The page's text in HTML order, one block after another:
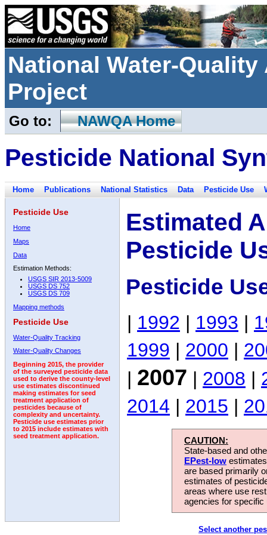
National Water-
Project
Go to: NAWQA Home
Pesticide National
Home Publications National Statistics Data Pesticide Use
Pesticide Use
Home
Maps
Data
Estimation Methods:
USGS SIR 2013-5009
USGS DS 752
USGS DS 709
Mapping methods
Pesticide Use
Water-Quality Tracking
Water-Quality Changes
Beginning 2015, the provider
of the surveyed pesticide data
used to derive the county-level
use estimates discontinued
making estimates for seed
treatment application of
pesticides because of
complexity and uncertainty.
Pesticide use estimates prior
to 2015 include estimates with
seed treatment application.
Estimated
Pesticide
Pesticide
| 1992 | 1993 |
1999 | 2000 |
| 2007 | 2008 |
2014 | 2015 |
CAUTION:
State-based and
EPest-low
are based primarily
estimates of
areas where use
agencies for
Select another